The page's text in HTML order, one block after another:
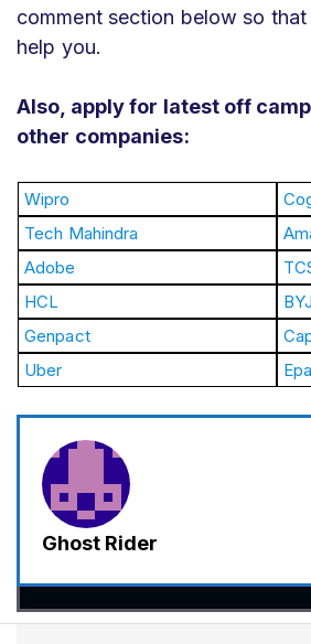
comment section below so
help you.
Also, apply for latest off
other companies:
Wipro
Tech Mahindra
Adobe
HCL
Genpact
Uber
Ghost Rider